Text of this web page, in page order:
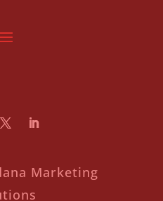
Marketing